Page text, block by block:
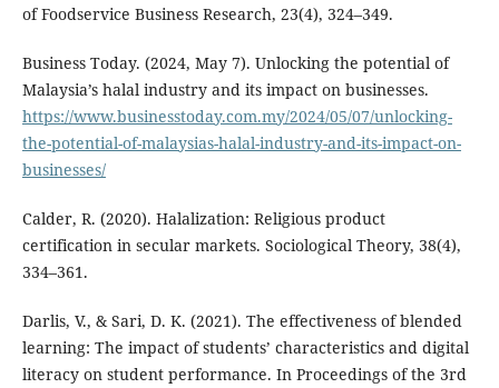
of Foodservice Business Research, 23(4), 324–349.
Business Today. (2024, May 7). Unlocking the potential of
Malaysia’s halal industry and its impact on businesses.
https://www.businesstoday.com.my/2024/05/07/unlocking-
the-potential-of-malaysias-halal-industry-and-its-impact-on-
businesses/
Calder, R. (2020). Halalization: Religious product
certification in secular markets. Sociological Theory, 38(4),
334–361.
Darlis, V., & Sari, D. K. (2021). The effectiveness of blended
learning: The impact of students’ characteristics and digital
literacy on student performance. In Proceedings of the 3rd